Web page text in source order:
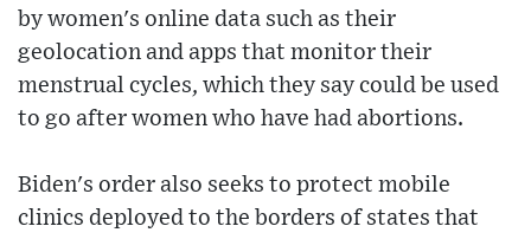
by women's online data such as their
geolocation and apps that monitor their
menstrual cycles, which they say could be used
to go after women who have had abortions.
Biden's order also seeks to protect mobile
clinics deployed to the borders of states that